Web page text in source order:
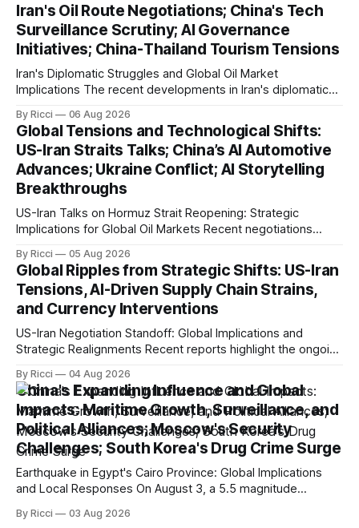
Iran's Oil Route Negotiations; China's Tech
Surveillance Scrutiny; AI Governance
Initiatives; China-Thailand Tourism Tensions
Iran's Diplomatic Struggles and Global Oil Market
Implications The recent developments in Iran's diplomatic
with significant global implications, particularly for the oil
markets. Sina reports on Iranian President Ebrahim Raisi's
difficulties in maintaining a relationship with Supreme Leader
By Ricci 06 Aug 2026
Global Tensions and Technological Shifts:
US-Iran Straits Talks; China’s AI Automotive
Advances; Ukraine Conflict; AI Storytelling
Breakthroughs
US-Iran Talks on Hormuz Strait Reopening: Strategic
Implications for Global Oil Markets Recent negotiations
reopening of the Hormuz Strait have revealed significant
geopolitical dynamics, with potential implications for global
oil markets and international relations. According to World
Journal, the discussions
By Ricci 05 Aug 2026
Global Ripples from Strategic Shifts: US-Iran
Tensions, AI-Driven Supply Chain Strains,
and Currency Interventions
US-Iran Negotiation Standoff: Global Implications and
Strategic Realignments Recent reports highlight the ongoing
negotiations. Iranian officials have denied engaging in talks
with the US, contradicting President Trump's assertion of
resumed negotiations. Trump's hardline approach
emphasizes US military control
By Ricci 04 Aug 2026
China's Expanding Influence and Global
Impacts: Maritime Growth, Surveillance, and
Political Alliances; Moscow's Security
Challenges; South Korea's Drug Crime Surge
Earthquake in Egypt's Cairo Province: Global Implications
and Local Responses On August 3, a 5.5 magnitude
tremors felt in the capital city. CCTV reported that there
By Ricci 03 Aug 2026